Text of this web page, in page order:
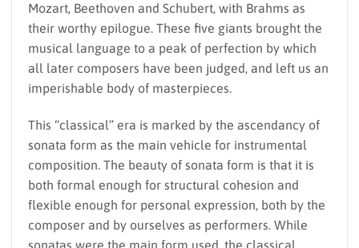
Mozart, Beethoven and Schubert, with Brahms as
their worthy epilogue. These five giants brought the
musical language to a peak of perfection by which
all later composers have been judged, and left us an
imperishable body of masterpieces.
This “classical” era is marked by the ascendancy of
sonata form as the main vehicle for instrumental
composition. The beauty of sonata form is that it is
both formal enough for structural cohesion and
flexible enough for personal expression, both by the
composer and by ourselves as performers. While
sonatas were the main form used, the classical